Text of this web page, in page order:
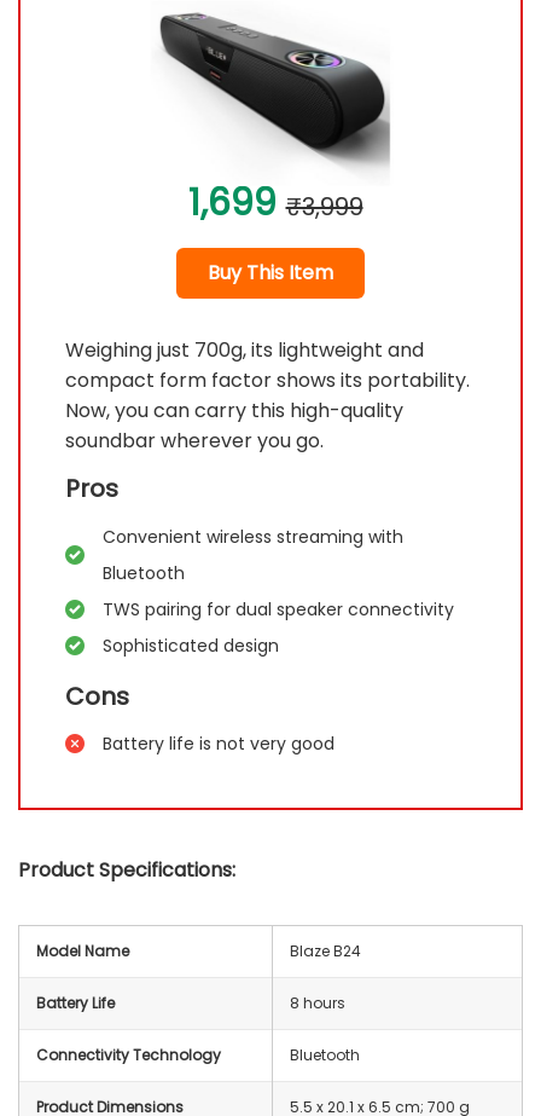
1,699 ₹3,999
Buy This Item
Weighing just 700g, its lightweight and
compact form factor shows its portability.
Now, you can carry this high-quality
soundbar wherever you go.
Pros
Convenient wireless streaming with
Bluetooth
TWS pairing for dual speaker connectivity
Sophisticated design
Cons
Battery life is not very good
Product Specifications:
Model Name Blaze B24
Battery Life 8 hours
Connectivity Technology Bluetooth
Product Dimensions ‎5.5 x 20.1 x 6.5 cm; 700 g